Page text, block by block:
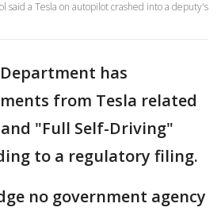
said a Tesla on autopilot crashed into a deputy's
Department has
from Tesla related
"Full Self-Driving"
to a regulatory filing.
no government agency